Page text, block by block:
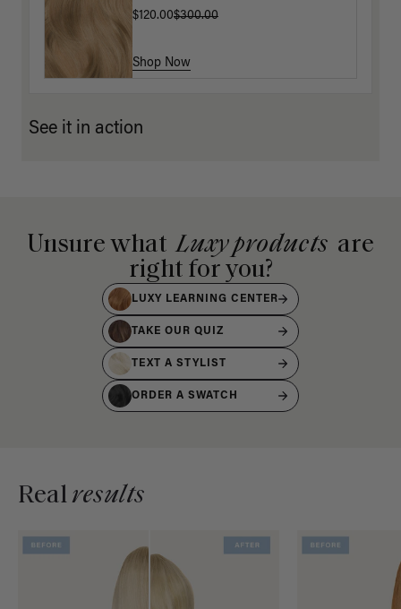
$120.00$300.00
Shop Now
Shop Now
See it in action
Unsure what Luxy products are
right for you?
LUXY LEARNING CENTER
TAKE OUR QUIZ
TEXT A STYLIST
ORDER A SWATCH
Realresults